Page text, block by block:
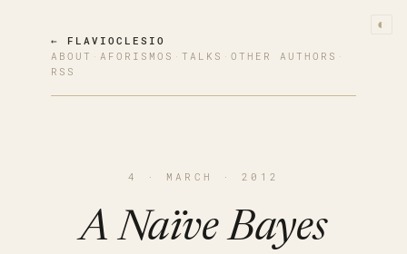
◐
← FLAVIOCLESIO
ABOUT · AFORISMOS · TALKS · OTHER AUTHORS ·
RSS
4 · MARCH · 2012
A Naïve Bayes